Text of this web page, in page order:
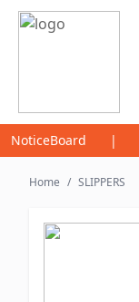
NoticeBoard |
Home / SLIPPERS